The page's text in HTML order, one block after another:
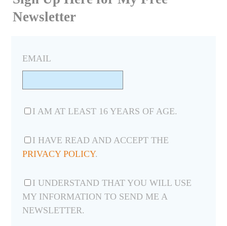
Newsletter
EMAIL
I AM AT LEAST 16 YEARS OF AGE.
I HAVE READ AND ACCEPT THE
PRIVACY POLICY.
I UNDERSTAND THAT YOU WILL USE
MY INFORMATION TO SEND ME A
NEWSLETTER.